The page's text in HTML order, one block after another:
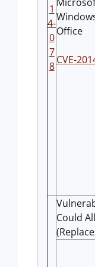
1
4-
0
7
8
Office
CVE-
Could